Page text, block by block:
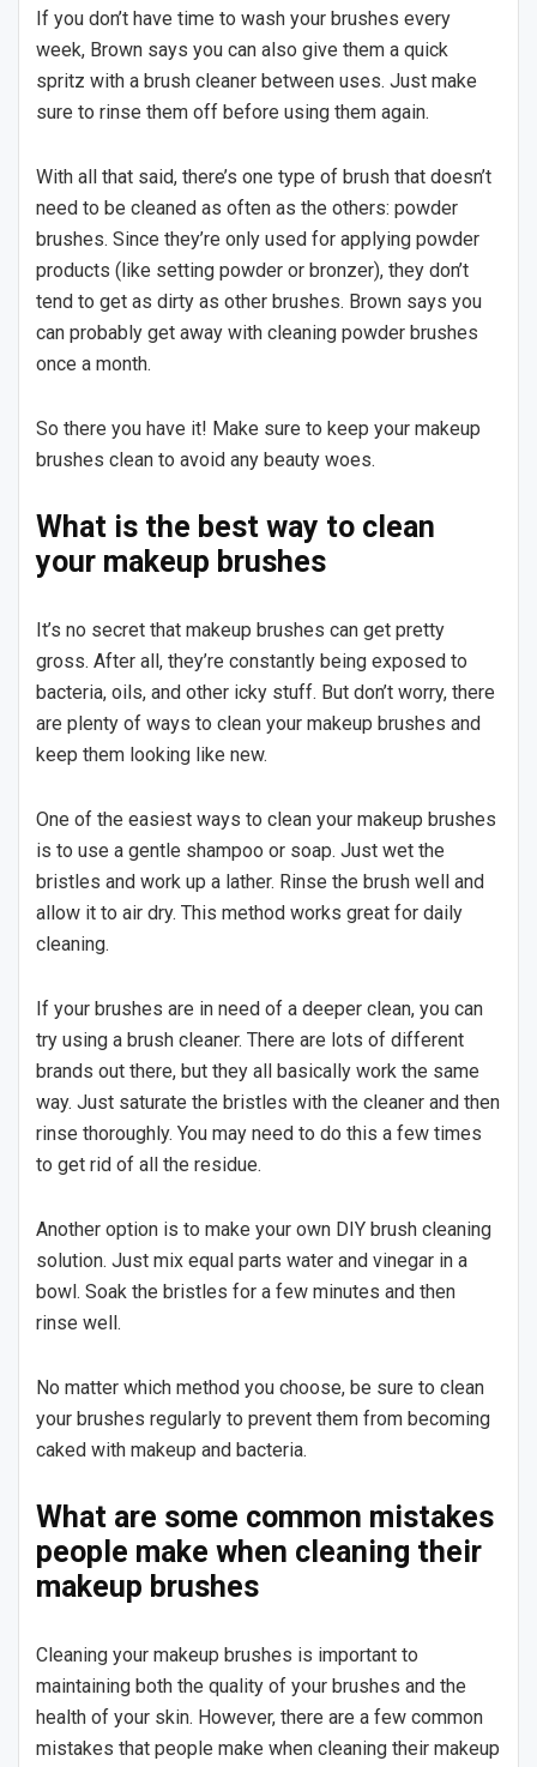
If you don’t have time to wash your brushes every
week, Brown says you can also give them a quick
spritz with a brush cleaner between uses. Just make
sure to rinse them off before using them again.
With all that said, there’s one type of brush that doesn’t
need to be cleaned as often as the others: powder
brushes. Since they’re only used for applying powder
products (like setting powder or bronzer), they don’t
tend to get as dirty as other brushes. Brown says you
can probably get away with cleaning powder brushes
once a month.
So there you have it! Make sure to keep your makeup
brushes clean to avoid any beauty woes.
What is the best way to clean
your makeup brushes
It’s no secret that makeup brushes can get pretty
gross. After all, they’re constantly being exposed to
bacteria, oils, and other icky stuff. But don’t worry, there
are plenty of ways to clean your makeup brushes and
keep them looking like new.
One of the easiest ways to clean your makeup brushes
is to use a gentle shampoo or soap. Just wet the
bristles and work up a lather. Rinse the brush well and
allow it to air dry. This method works great for daily
cleaning.
If your brushes are in need of a deeper clean, you can
try using a brush cleaner. There are lots of different
brands out there, but they all basically work the same
way. Just saturate the bristles with the cleaner and then
rinse thoroughly. You may need to do this a few times
to get rid of all the residue.
Another option is to make your own DIY brush cleaning
solution. Just mix equal parts water and vinegar in a
bowl. Soak the bristles for a few minutes and then
rinse well.
No matter which method you choose, be sure to clean
your brushes regularly to prevent them from becoming
caked with makeup and bacteria.
What are some common mistakes
people make when cleaning their
makeup brushes
Cleaning your makeup brushes is important to
maintaining both the quality of your brushes and the
health of your skin. However, there are a few common
mistakes that people make when cleaning their makeup